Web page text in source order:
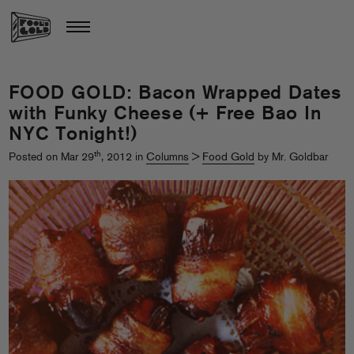
FOOD GOLD: Bacon Wrapped Dates
with Funky Cheese (+ Free Bao In
NYC Tonight!)
Posted on Mar 29th, 2012 in Columns > Food Gold by Mr. Goldbar